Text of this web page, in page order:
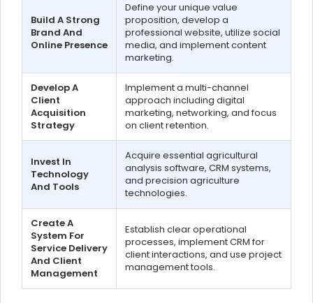
Build A Strong
Brand And
Online Presence
Define your unique value
proposition, develop a
professional website, utilize social
media, and implement content
marketing.
Develop A
Client
Acquisition
Strategy
Implement a multi-channel
approach including digital
marketing, networking, and focus
on client retention.
Invest In
Technology
And Tools
Acquire essential agricultural
analysis software, CRM systems,
and precision agriculture
technologies.
Create A
System For
Service Delivery
And Client
Management
Establish clear operational
processes, implement CRM for
client interactions, and use project
management tools.